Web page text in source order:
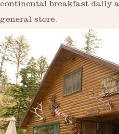
continental breakfast daily
general store.